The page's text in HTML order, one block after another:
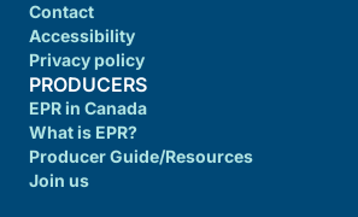
Contact
Accessibility
Privacy policy
PRODUCERS
EPR in Canada
What is EPR?
Producer Guide/Resources
Join us